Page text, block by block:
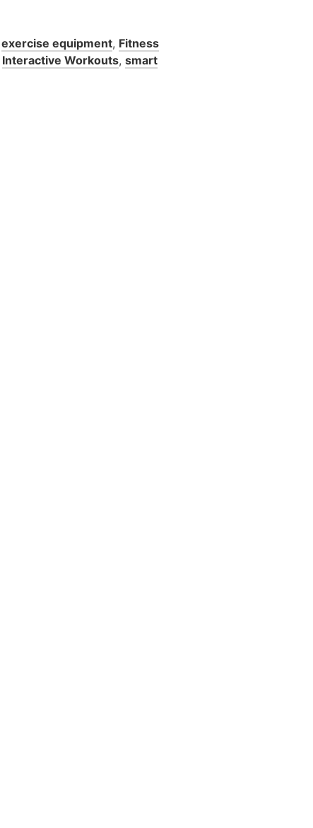
exercise equipment, Fitness
Interactive Workouts, smart